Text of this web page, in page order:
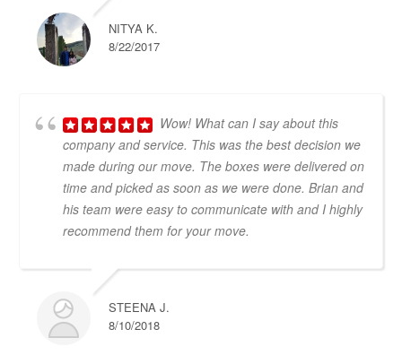
NITYA K.
8/22/2017
Wow! What can I say about this
company and service. This was the best decision we
made during our move. The boxes were delivered on
time and picked as soon as we were done. Brian and
his team were easy to communicate with and I highly
recommend them for your move.
STEENA J.
8/10/2018